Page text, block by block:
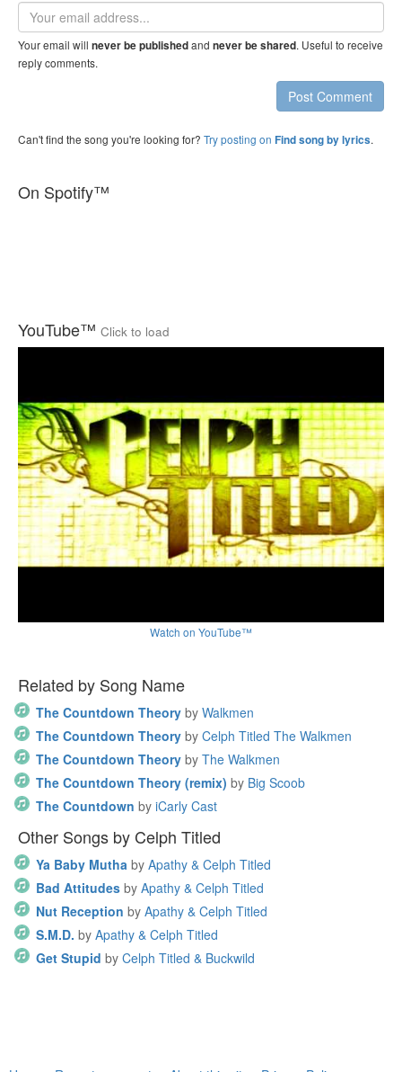
Email
address
Your email will never be publishedand never be shared. Useful to receive
reply comments.
Post Comment
Can't find the song you're looking for? Try posting on Find song by lyrics.
On Spotify™
YouTube™ Click to load
Watch on YouTube™
Related by Song Name
The Countdown Theory by Walkmen
The Countdown Theory by Celph Titled The Walkmen
The Countdown Theory by The Walkmen
The Countdown Theory (remix) by Big Scoob
The Countdown by iCarly Cast
Other Songs by Celph Titled
Ya Baby Mutha by Apathy & Celph Titled
Bad Attitudes by Apathy & Celph Titled
Nut Reception by Apathy & Celph Titled
S.M.D. by Apathy & Celph Titled
Get Stupid by Celph Titled & Buckwild